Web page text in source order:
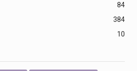
84
384
10